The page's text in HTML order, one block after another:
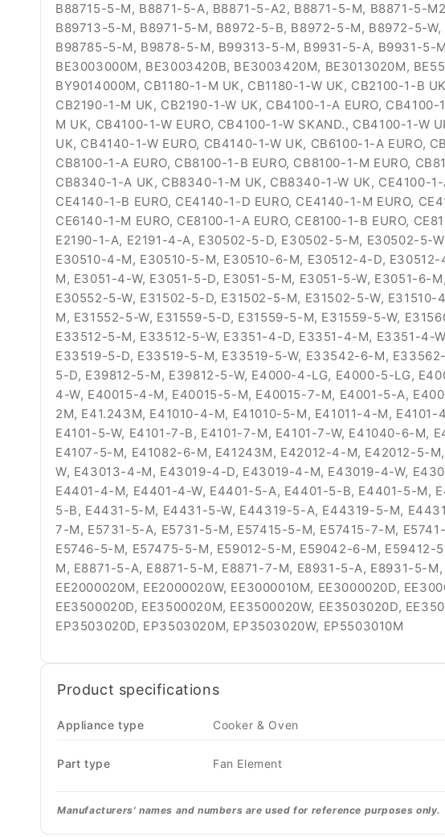
B88715-5-M, B8871-5-A, B8871-5-A2, B8871-5-M, B8871-5-
B89713-5-M, B8971-5-M, B8972-5-B, B8972-5-M, B8972-5-
B98785-5-M, B9878-5-M, B99313-5-M, B9931-5-A, B9931-5-
BE3003000M, BE3003420B, BE3003420M, BE3013020M,
BY9014000M, CB1180-1-M UK, CB1180-1-W UK, CB2100-1-B
CB2190-1-M UK, CB2190-1-W UK, CB4100-1-A EURO,
M UK, CB4100-1-W EURO, CB4100-1-W SKAND., CB4100-1-W
UK, CB4140-1-W EURO, CB4140-1-W UK, CB6100-1-A EURO,
CB8100-1-A EURO, CB8100-1-B EURO, CB8100-1-M EURO,
CB8340-1-A UK, CB8340-1-M UK, CB8340-1-W UK, CE4100-1-
CE4140-1-B EURO, CE4140-1-D EURO, CE4140-1-M EURO,
CE6140-1-M EURO, CE8100-1-A EURO, CE8100-1-B EURO,
E2190-1-A, E2191-4-A, E30502-5-D, E30502-5-M, E30502-
E30510-4-M, E30510-5-M, E30510-6-M, E30512-4-D,
M, E3051-4-W, E3051-5-D, E3051-5-M, E3051-5-W, E3051-
E30552-5-W, E31502-5-D, E31502-5-M, E31502-5-W,
M, E31552-5-W, E31559-5-D, E31559-5-M, E31559-5-W,
E33512-5-M, E33512-5-W, E3351-4-D, E3351-4-M, E3351-4-
E33519-5-D, E33519-5-M, E33519-5-W, E33542-6-M,
5-D, E39812-5-M, E39812-5-W, E4000-4-LG, E4000-5-LG,
4-W, E40015-4-M, E40015-5-M, E40015-7-M, E4001-5-A,
2M, E41.243M, E41010-4-M, E41010-5-M, E41011-4-M,
E4101-5-W, E4101-7-B, E4101-7-M, E4101-7-W, E41040-6-
E4107-5-M, E41082-6-M, E41243M, E42012-4-M, E42012-5-
W, E43013-4-M, E43019-4-D, E43019-4-M, E43019-4-W,
E4401-4-M, E4401-4-W, E4401-5-A, E4401-5-B, E4401-5-
5-B, E4431-5-M, E4431-5-W, E44319-5-A, E44319-5-M,
7-M, E5731-5-A, E5731-5-M, E57415-5-M, E57415-7-M,
E5746-5-M, E57475-5-M, E59012-5-M, E59042-6-M,
M, E8871-5-A, E8871-5-M, E8871-7-M, E8931-5-A, E8931-5-
EE2000020M, EE2000020W, EE3000010M, EE3000020D,
EE3500020D, EE3500020M, EE3500020W, EE3503020D,
EP3503020D, EP3503020M, EP3503020W, EP5503010M
Product specifications
Appliance type Cooker & Oven
Part type Fan Element
Manufacturers' names and numbers are used for reference purposes